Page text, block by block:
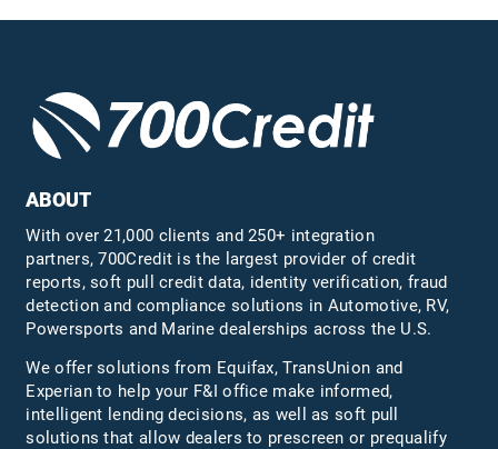
ABOUT
With over 21,000 clients and 250+ integration
partners, 700Credit is the largest provider of credit
reports, soft pull credit data, identity verification, fraud
detection and compliance solutions in Automotive, RV,
Powersports and Marine dealerships across the U.S.
We offer solutions from Equifax,TransUnion and
Experian to help your F&I office make informed,
intelligent lending decisions, as well as soft pull
solutions that allow dealers to prescreen or prequalify